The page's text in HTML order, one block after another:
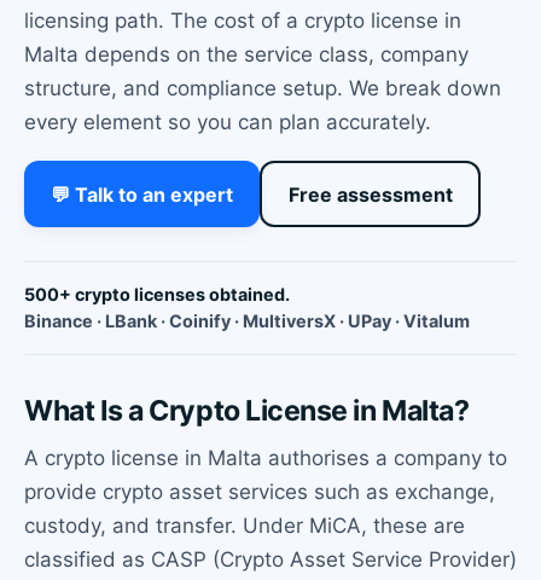
licensing path. The cost of a crypto license in
Malta depends on the service class, company
structure, and compliance setup. We break down
every element so you can plan accurately.
💬 Talk to an expert Free assessment
500+ crypto licenses obtained.
Binance · LBank · Coinify · MultiversX · UPay · Vitalum
What Is a Crypto License in Malta?
A crypto license in Malta authorises a company to
provide crypto asset services such as exchange,
custody, and transfer. Under MiCA, these are
classified as CASP (Crypto Asset Service Provider)